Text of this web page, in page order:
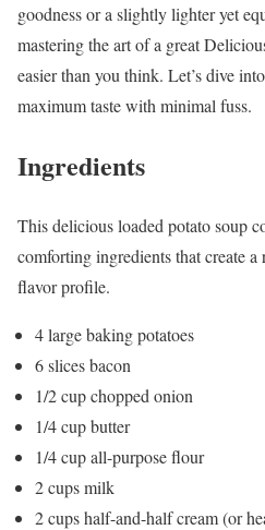
goodness or a slightly lighter yet
mastering the art of a great
easier than you think. Let’s dive
maximum taste with minimal fuss.
Ingredients
This delicious loaded potato soup
comforting ingredients that create
flavor profile.
4 large baking potatoes
6 slices bacon
1/2 cup chopped onion
1/4 cup butter
1/4 cup all-purpose flour
2 cups milk
2 cups half-and-half cream (or